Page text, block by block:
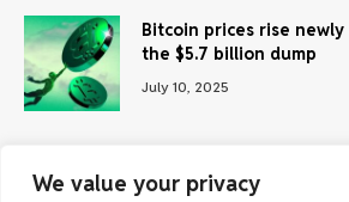
We value your privacy
Bitcoin prices rise
the $5.7 billion dump
July 10, 2025